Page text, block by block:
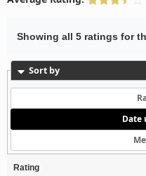
Showing all 5 ratings for
Sort by
Date
Rating